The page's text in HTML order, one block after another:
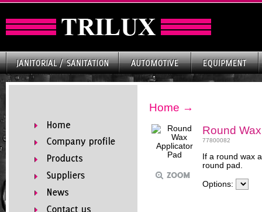
Home →
Round
77800082
If a round wax
round pad.
Options: